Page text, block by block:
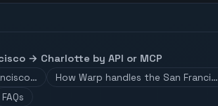
→ Charlotte by API or MCP
How Warp handles the San Franci…
FAQs